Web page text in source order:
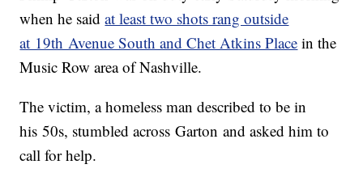
when he saidat least two shots rang outside
at 19th Avenue South and Chet Atkins Place in the
Music Row area of Nashville.
The victim, a homeless man described to be in
his 50s, stumbled across Garton and asked him to
call for help.